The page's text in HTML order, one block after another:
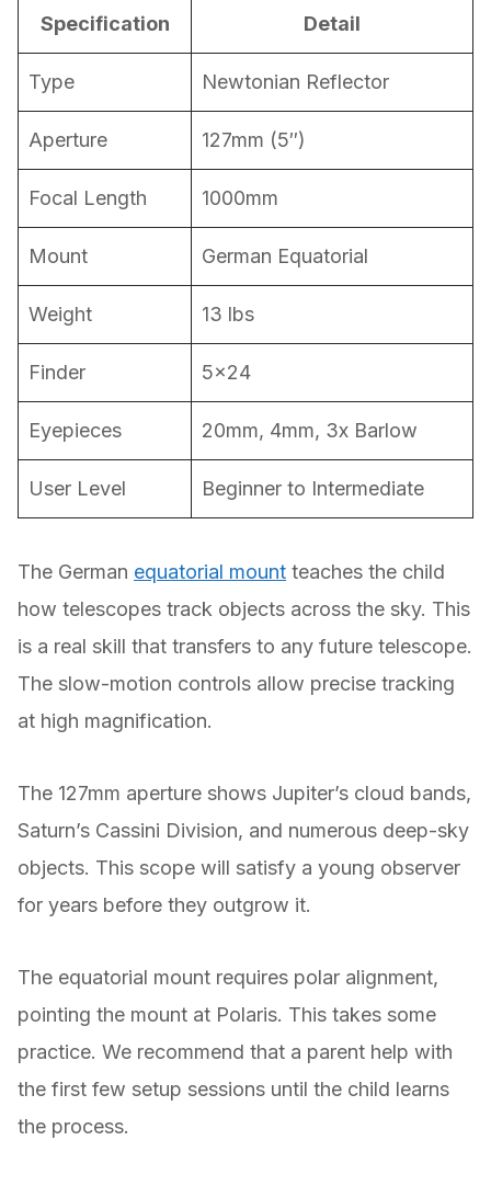
Specification Detail
Type Newtonian Reflector
Aperture 127mm (5″)
Focal Length 1000mm
Mount German Equatorial
Weight 13 lbs
Finder 5×24
Eyepieces 20mm, 4mm, 3x Barlow
User Level Beginner to Intermediate
The German equatorial mount teaches the child
how telescopes track objects across the sky. This
is a real skill that transfers to any future telescope.
The slow-motion controls allow precise tracking
at high magnification.
The 127mm aperture shows Jupiter’s cloud bands,
Saturn’s Cassini Division, and numerous deep-sky
objects. This scope will satisfy a young observer
for years before they outgrow it.
The equatorial mount requires polar alignment,
pointing the mount at Polaris. This takes some
practice. We recommend that a parent help with
the first few setup sessions until the child learns
the process.